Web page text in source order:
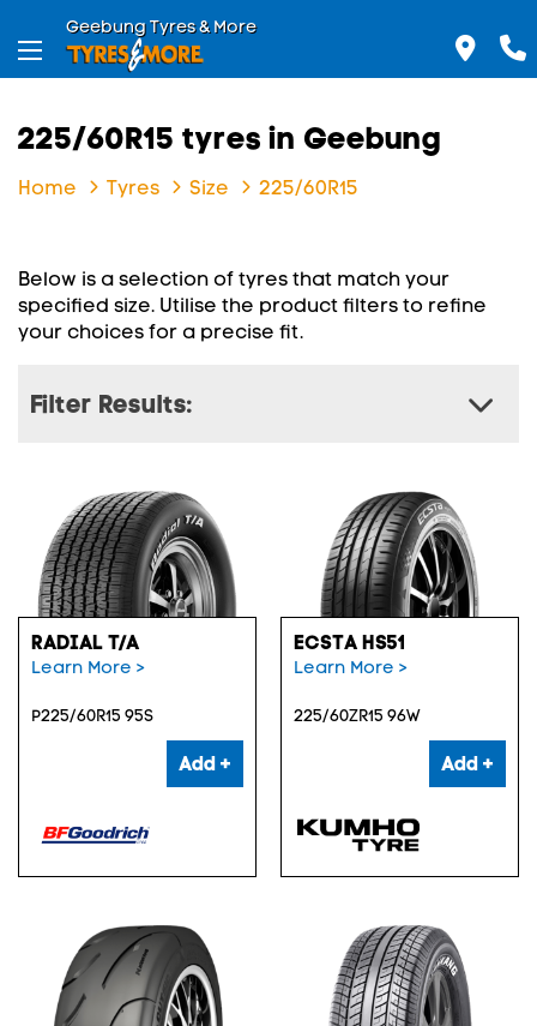
Geebung Tyres & More
225/60R15 tyres in Geebung
Home Tyres Size 225/60R15
Below is a selection of tyres that match your
specified size. Utilise the product filters to refine
your choices for a precise fit.
Filter Results:
RADIAL T/A
Learn More >
P225/60R15 95S
Add +
ECSTA HS51
Learn More >
225/60ZR15 96W
Add +